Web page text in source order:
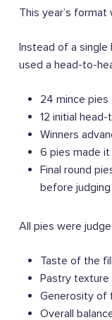
This year’s
Instead of a
used a head-to-
24 mince
12 initial
Winners
6 pies made
Final round
before judging
All pies were
Taste of the
Pastry
Generosity of
Overall